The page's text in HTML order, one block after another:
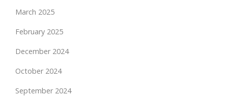
March 2025
February 2025
December 2024
October 2024
September 2024